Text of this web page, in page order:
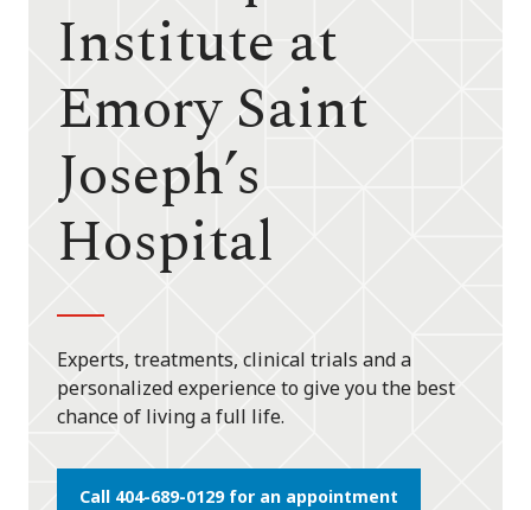
Institute at
Emory Saint
Joseph’s
Hospital
Experts, treatments, clinical trials and a
personalized experience to give you the best
chance of living a full life.
Call 404-689-0129 for an appointment